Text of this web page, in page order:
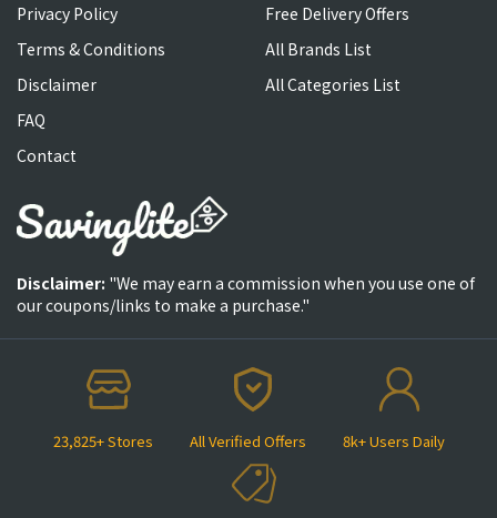
23,825+ Stores All Verified Offers 8k+ Users Daily
Privacy Policy
Terms & Conditions
Disclaimer
FAQ
Contact
Free Delivery Offers
All Brands List
All Categories List
Disclaimer: "We may earn a commission when you use one of
our coupons/links to make a purchase."